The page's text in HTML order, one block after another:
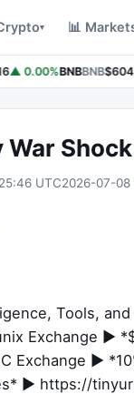
▾ 📊
▲ 0.00%BNBBNB
War Shock
UTC2026-07-08
Tools,
Exchange ►
Exchange ►
► https://